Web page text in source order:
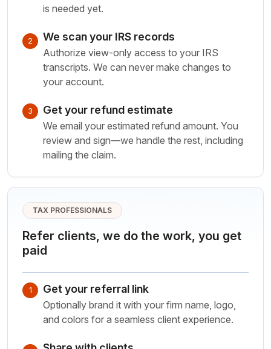
is needed yet.
2 We scan your IRS records
Authorize view-only access to your IRS
transcripts. We can never make changes to
your account.
3 Get your refund estimate
We email your estimated refund amount. You
review and sign—we handle the rest, including
mailing the claim.
TAX PROFESSIONALS
Refer clients, we do the work, you get
paid
1 Get your referral link
Optionally brand it with your firm name, logo,
and colors for a seamless client experience.